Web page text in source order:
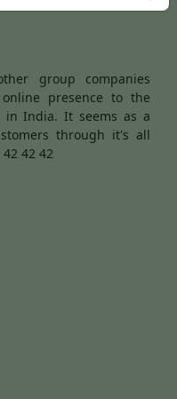
group companies
presence to the
in India. It seems as a
through it's all
42 42